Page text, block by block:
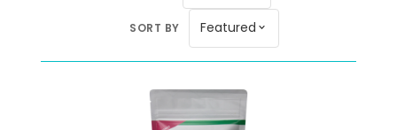
SORT BY Featured expand_more